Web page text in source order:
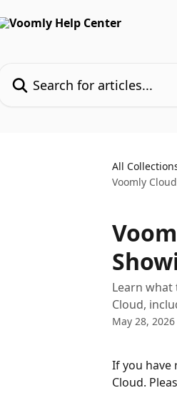
All
Voomly
Learn
Cloud,
May 28, 2026
If you have
Cloud.